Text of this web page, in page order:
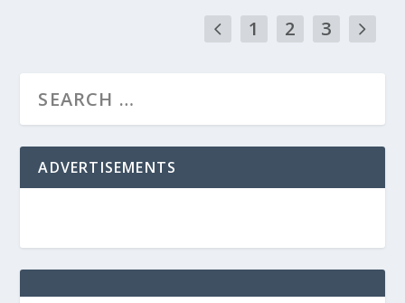
1 2 3
ADVERTISEMENTS